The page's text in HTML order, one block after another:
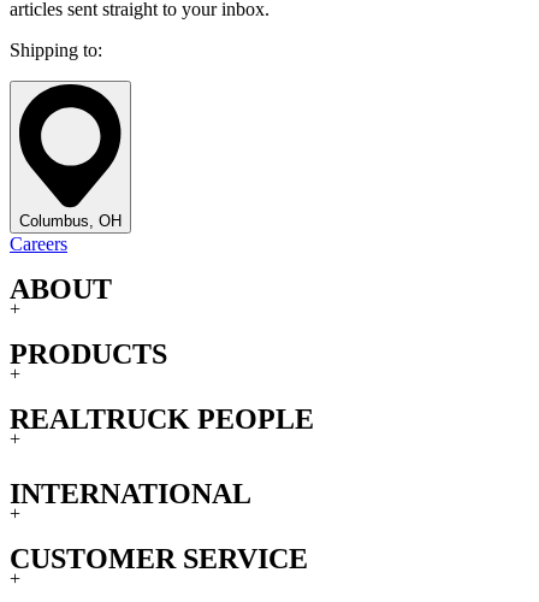
articles sent straight to your inbox.
Shipping to:
Columbus, OH
Careers
ABOUT
+
PRODUCTS
+
REALTRUCK PEOPLE
+
INTERNATIONAL
+
CUSTOMER SERVICE
+